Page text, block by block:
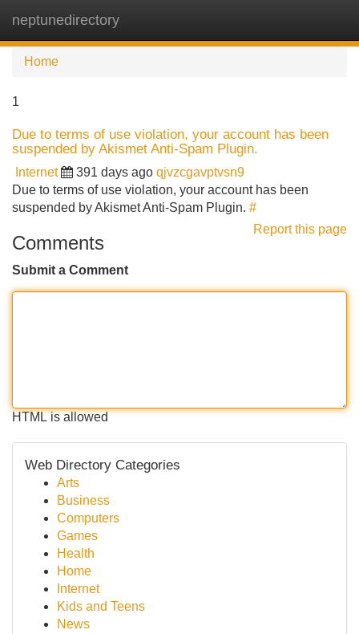
neptunedirectory
Home
1
Due to terms of use violation, your account has been
suspended by Akismet Anti-Spam Plugin.
Internet 391 days ago qjvzcgavptvsn9
Due to terms of use violation, your account has been
suspended by Akismet Anti-Spam Plugin. #
Report this page
Comments
Submit a Comment
HTML is allowed
Web Directory Categories
Arts
Business
Computers
Games
Health
Home
Internet
Kids and Teens
News